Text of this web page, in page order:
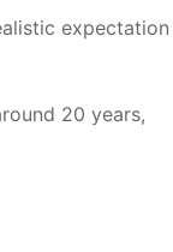
expectation
20 years,